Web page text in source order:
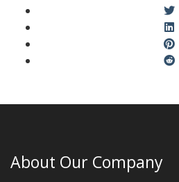
About Our Company